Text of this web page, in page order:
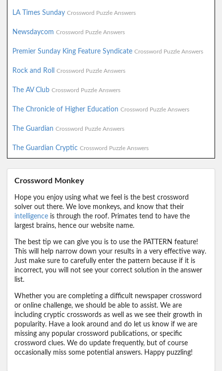
LA Times Sunday Crossword Puzzle Answers
Newsdaycom Crossword Puzzle Answers
Premier Sunday King Feature Syndicate Crossword Puzzle Answers
Rock and Roll Crossword Puzzle Answers
The AV Club Crossword Puzzle Answers
The Chronicle of Higher Education Crossword Puzzle Answers
The Guardian Crossword Puzzle Answers
The Guardian Cryptic Crossword Puzzle Answers
Crossword Monkey
Hope you enjoy using what we feel is the best crossword
solver out there. We love monkeys, and know that their
intelligence is through the roof. Primates tend to have the
largest brains, hence our website name.
The best tip we can give you is to use the PATTERN feature!
This will help narrow down your results in a very effective way.
Just make sure to carefully enter the pattern because if it is
incorrect, you will not see your correct solution in the answer
list.
Whether you are completing a difficult newspaper crossword
or online challenge, we should be able to assist. We are
including cryptic crosswords as well as we see their growth in
popularity. Have a look around and do let us know if we are
missing any popular crossword publications, or specific
crossword clues. We do update frequently, but of course
occasionally miss some potential answers. Happy puzzling!